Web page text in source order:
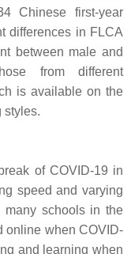
Chinese first-year
differences in FLCA
between male and
from different
is available on the
styles.
of COVID-19 in
speed and varying
many schools in the
online when COVID-
and learning when